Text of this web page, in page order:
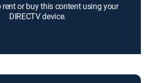
rent or buy this content using your
DIRECTV device.